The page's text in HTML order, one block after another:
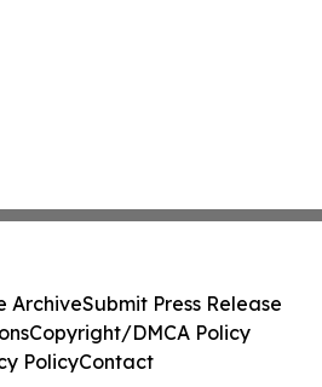
ArchiveSubmit Press Release
Copyright/DMCA Policy
PolicyContact